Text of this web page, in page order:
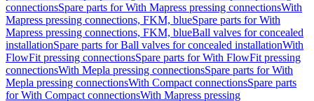
connectionsSpare parts for With Mapress pressing connectionsWith
Mapress pressing connections, FKM, blueSpare parts for With
Mapress pressing connections, FKM, blueBall valves for concealed
installationSpare parts for Ball valves for concealed installationWith
FlowFit pressing connectionsSpare parts for With FlowFit pressing
connectionsWith Mepla pressing connectionsSpare parts for With
Mepla pressing connectionsWith Compact connectionsSpare parts
for With Compact connectionsWith Mapress pressing